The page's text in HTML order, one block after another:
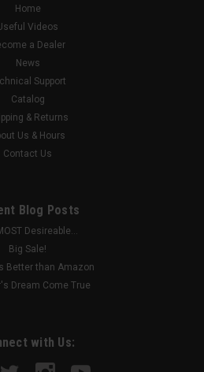
Cameras, up to 4K 32 Channels
no analog cameras are used 80
Audio-over-Coax Support (TVI
ADD TO CART
Home
Videos
a Dealer
News
Support
Catalog
& Returns
Us & Hours
Contact Us
Blog Posts
Desireable...
Big Sale!
Better than Amazon
Dream Come True
with Us: